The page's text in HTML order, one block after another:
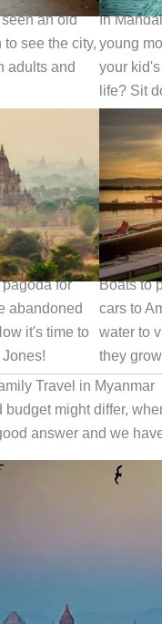
an old
see the city,
adults and
for
abandoned
it's time to
Chat
In
young
your
life? Sit
Boat
Boats to
cars to
water to
they
Travel in Myanmar
budget might differ,
answer and we